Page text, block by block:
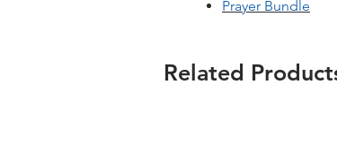
Prayer Bundle
Related